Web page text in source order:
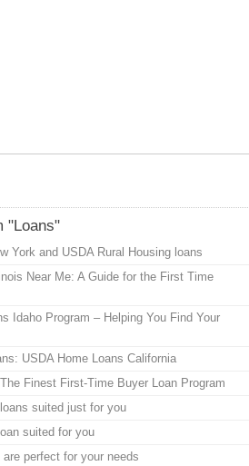
"Loans"
York and USDA Rural Housing loans
Near Me: A Guide for the First Time
Idaho Program – Helping You Find Your
USDA Home Loans California
Finest First-Time Buyer Loan Program
suited just for you
suited for you
perfect for your needs